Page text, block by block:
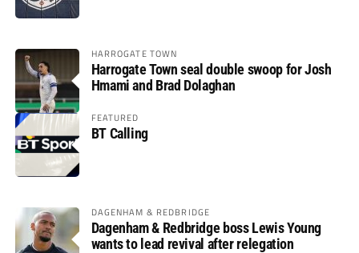
HARROGATE TOWN
Harrogate Town seal double swoop for Josh
Hmami and Brad Dolaghan
FEATURED
BT Calling
DAGENHAM & REDBRIDGE
Dagenham & Redbridge boss Lewis Young
wants to lead revival after relegation